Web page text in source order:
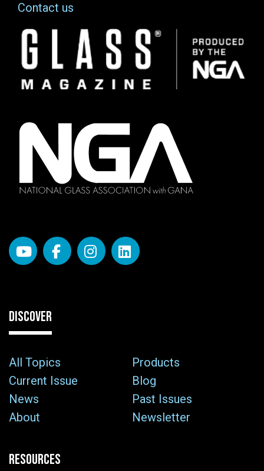
Contact us
Image
DISCOVER
All Topics
Products
Current Issue
Blog
News
Past Issues
About
Newsletter
RESOURCES